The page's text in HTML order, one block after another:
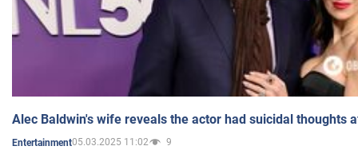
Alec Baldwin's wife reveals the actor had suicidal thoughts
Entertainment05.03.2025 11:02 9